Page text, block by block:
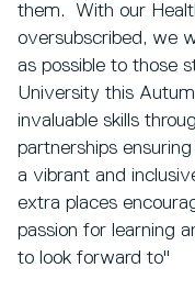
them. With our
oversubscribed, we
as possible to those
University this
invaluable skills
partnerships
a vibrant and
extra places
passion for learning
to look forward to"